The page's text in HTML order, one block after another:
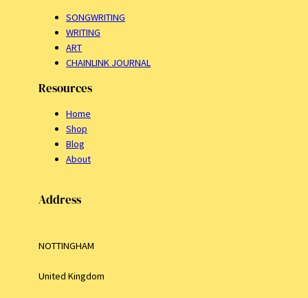
SONGWRITING
WRITING
ART
CHAINLINK JOURNAL
Resources
Home
Shop
Blog
About
Address
NOTTINGHAM
United Kingdom